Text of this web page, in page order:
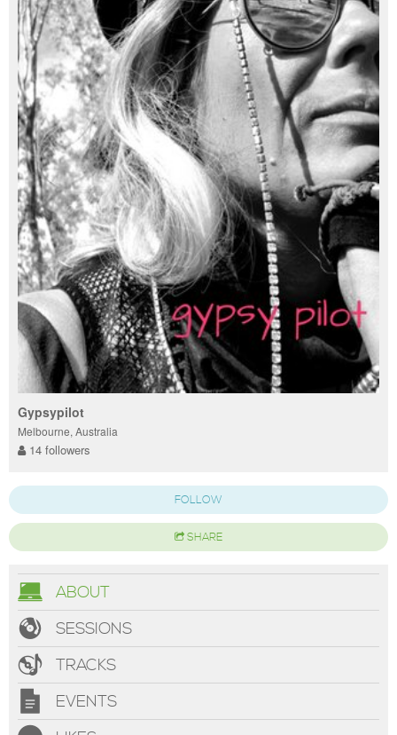
Gypsypilot
Melbourne, Australia
14 followers
FOLLOW
SHARE
ABOUT
SESSIONS
TRACKS
EVENTS